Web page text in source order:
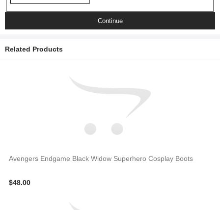
Continue
Related Products
Avengers Endgame Black Widow Superhero Cosplay Boots
$48.00